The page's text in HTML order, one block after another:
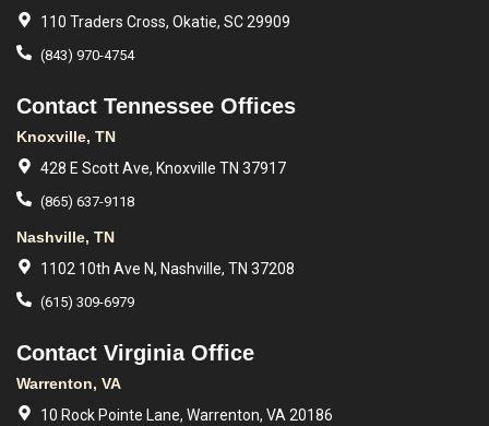
110 Traders Cross, Okatie, SC 29909
(843) 970-4754
Contact Tennessee Offices
Knoxville, TN
428 E Scott Ave, Knoxville TN 37917
(865) 637-9118
Nashville, TN
1102 10th Ave N, Nashville, TN 37208
(615) 309-6979
Contact Virginia Office
Warrenton, VA
10 Rock Pointe Lane, Warrenton, VA 20186